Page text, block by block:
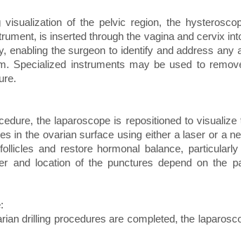
visualization of the pelvic region, the
is inserted through the vagina and cervix
enabling the surgeon to identify and address any
Specialized instruments may be used to
the laparoscope is repositioned to
in the ovarian surface using either a laser or a
and restore hormonal balance,
and location of the punctures depend on the
drilling procedures are completed, the